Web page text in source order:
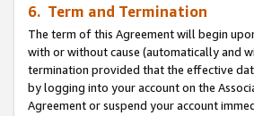
6. Term and Termination
The term of this Agreement will begin
with or without cause (automatically and
termination provided that the effective
by logging into your account on the
Agreement or suspend your account